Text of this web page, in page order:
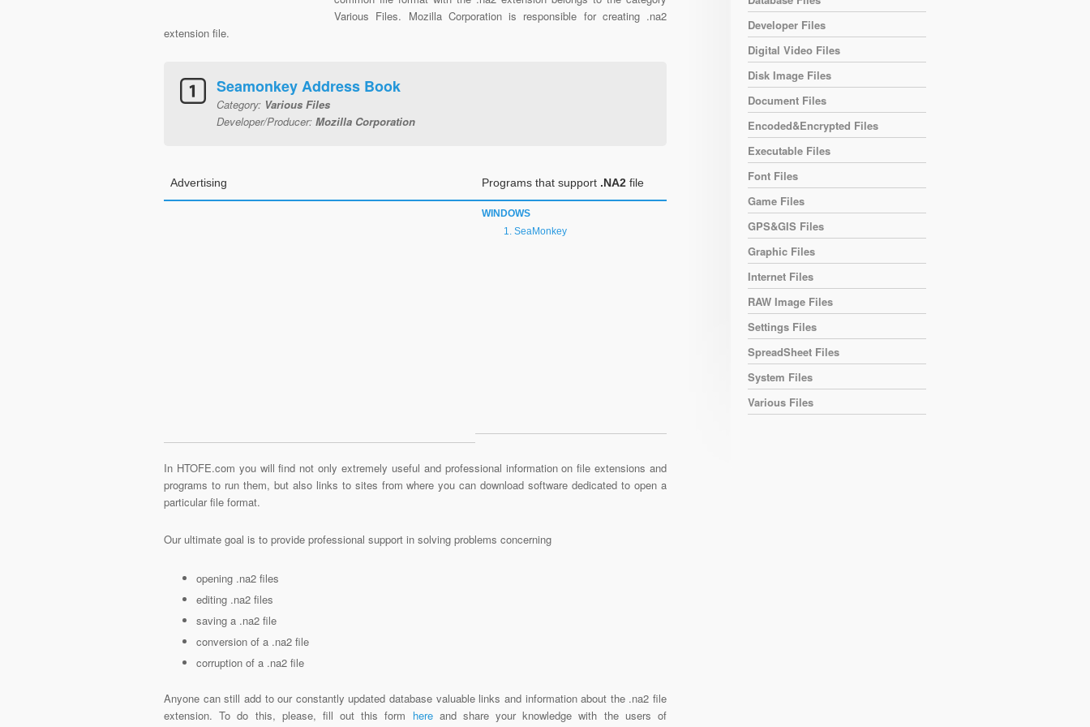
Various Files. Mozilla Corporation is responsible for creating .na2
extension file.
Seamonkey Address Book
Category: Various Files
Developer/Producer: Mozilla Corporation
Advertising Programs that support .NA2 file
WINDOWS
SeaMonkey
In HTOFE.com you will find not only extremely useful and professional information on file extensions and
programs to run them, but also links to sites from where you can download software dedicated to open a
particular file format.
Our ultimate goal is to provide professional support in solving problems concerning
opening .na2 files
editing .na2 files
saving a .na2 file
conversion of a .na2 file
corruption of a .na2 file
Anyone can still add to our constantly updated database valuable links and information about the .na2 file
extension. To do this, please, fill out this form hereand share your knowledge with the users of
Developer Files
Digital Video Files
Disk Image Files
Document Files
Encoded&Encrypted Files
Executable Files
Font Files
Game Files
GPS&GIS Files
Graphic Files
Internet Files
RAW Image Files
Settings Files
SpreadSheet Files
System Files
Various Files